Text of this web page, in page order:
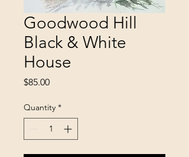
Goodwood Hill
Black & White
House
$85.00Price
Quantity *